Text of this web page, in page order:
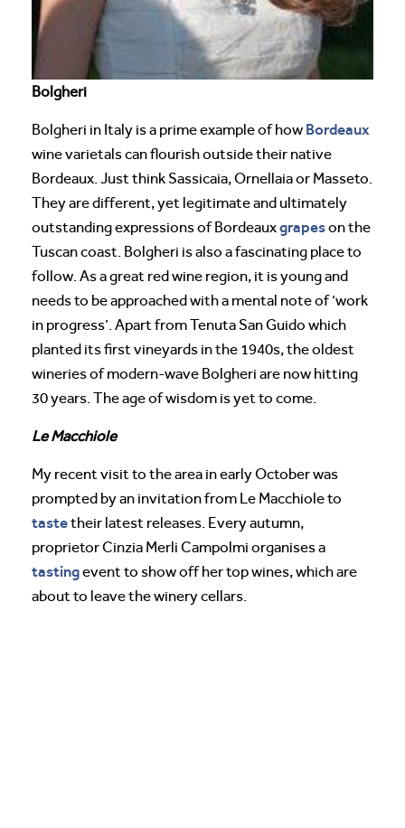
Bolgheri
Bolgheri in Italy is a prime example of how Bordeaux
wine varietals can flourish outside their native
Bordeaux. Just think Sassicaia, Ornellaia or Masseto.
They are different, yet legitimate and ultimately
outstanding expressions of Bordeauxgrapeson the
Tuscan coast. Bolgheri is also a fascinating place to
follow. As a great red wine region, it is young and
needs to be approached with a mental note of ‘work
in progress’. Apart from Tenuta San Guido which
planted its first vineyards in the 1940s, the oldest
wineries of modern-wave Bolgheri are now hitting
30 years. The age of wisdom is yet to come.
Le Macchiole
My recent visit to the area in early October was
prompted by an invitation from Le Macchiole to
tastetheir latest releases. Every autumn,
proprietor Cinzia Merli Campolmi organises a
tastingevent to show off her top wines, which are
about to leave the winery cellars.